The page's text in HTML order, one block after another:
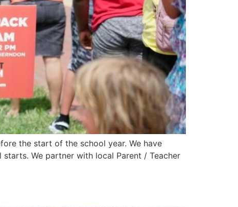
the start of the school year. We have
We partner with local Parent / Teacher